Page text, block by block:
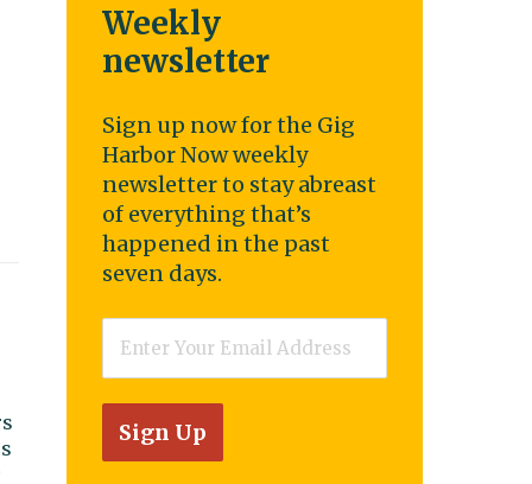
Weekly
newsletter
Sign up now for the Gig
Harbor Now weekly
newsletter to stay abreast
of everything that’s
happened in the past
seven days.